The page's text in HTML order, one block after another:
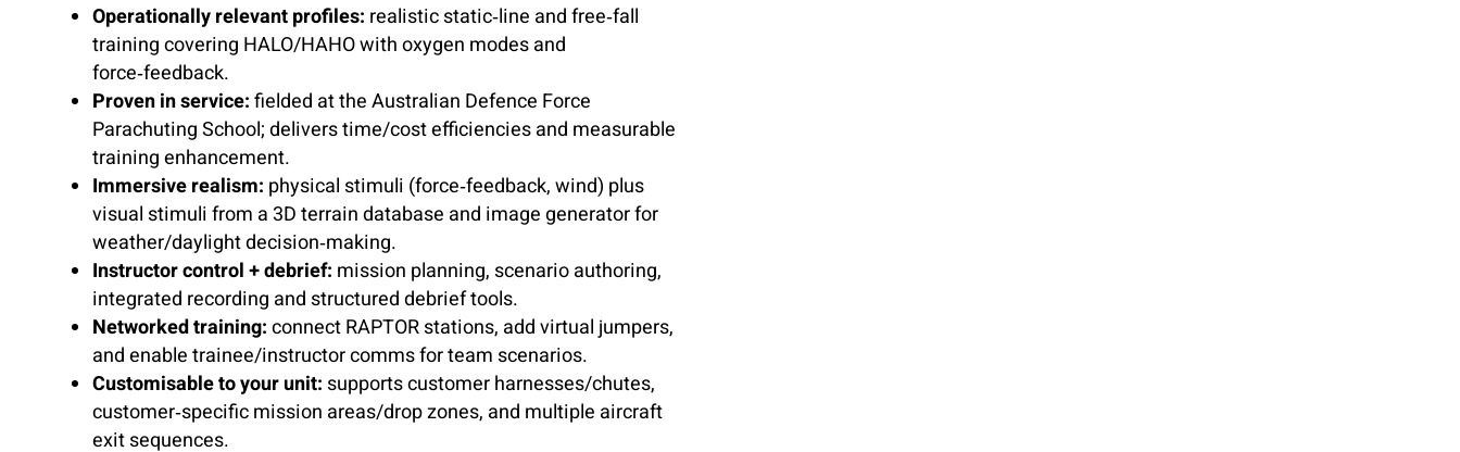
Operationally relevant profiles: realistic static‑line and free‑fall
training covering HALO/HAHO with oxygen modes and
force‑feedback.
Proven in service:fielded at the Australian Defence Force
Parachuting School; delivers time/cost efficiencies and measurable
training enhancement.
Immersive realism: physical stimuli (force‑feedback, wind) plus
visual stimuli from a 3D terrain database and image generator for
weather/daylight decision‑making.
Instructor control + debrief: mission planning, scenario authoring,
integrated recording and structured debrief tools.
Networked training:connect RAPTOR stations, add virtual jumpers,
and enable trainee/instructor comms for team scenarios.
Customisable to your unit: supports customer harnesses/chutes,
customer‑specific mission areas/drop zones, and multiple aircraft
exit sequences.